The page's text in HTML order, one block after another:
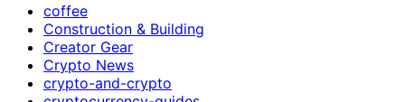
coffee
Construction & Building
Creator Gear
Crypto News
crypto-and-crypto